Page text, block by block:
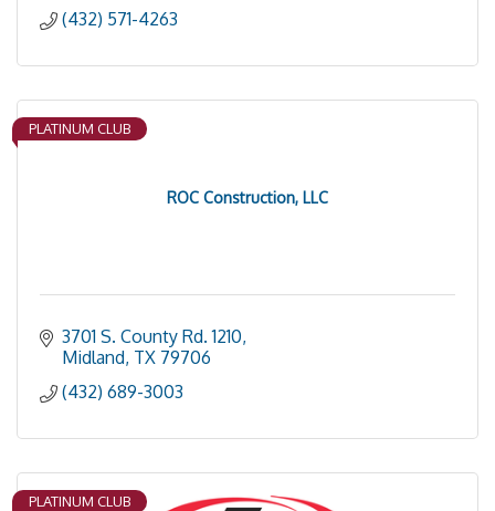
(432) 571-4263
ROC Construction, LLC
PLATINUM CLUB
3701 S. County Rd. 1210
Midland TX 79706
(432) 689-3003
PLATINUM CLUB